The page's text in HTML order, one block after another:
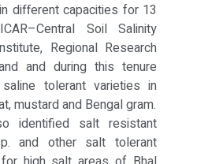
different capacities for 13
Soil Salinity
Regional Research
and during this tenure
tolerant varieties in
mustard and Bengal gram.
identified salt resistant
and other salt tolerant